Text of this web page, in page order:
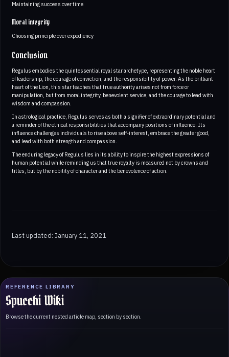
REFERENCE LIBRARY
Spucchi Wiki
Browse the current nested article map, section by section.
Maintaining success over time
Moral integrity
Choosing principle over expediency
Conclusion
Regulus embodies the quintessential royal star archetype, representing the noble heart
of leadership, the courage of conviction, and the responsibility of power. As the brilliant
heart of the Lion, this star teaches that true authority arises not from force or
manipulation, but from moral integrity, benevolent service, and the courage to lead with
wisdom and compassion.
In astrological practice, Regulus serves as both a signifier of extraordinary potential and
a reminder of the ethical responsibilities that accompany positions of influence. Its
influence challenges individuals to rise above self-interest, embrace the greater good,
and lead with both strength and compassion.
The enduring legacy of Regulus lies in its ability to inspire the highest expressions of
human potential while reminding us that true royalty is measured not by crowns and
titles, but by the nobility of character and the benevolence of action.
Last updated: January 11, 2021